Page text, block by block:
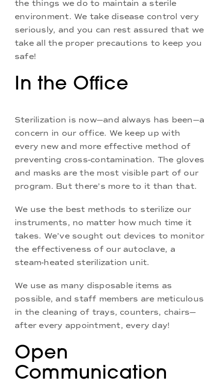
the things we do to maintain a sterile
environment. We take disease control very
seriously, and you can rest assured that we
take all the proper precautions to keep you
safe!
In the Office
Sterilization is now—and always has been—a
concern in our office. We keep up with
every new and more effective method of
preventing cross-contamination. The gloves
and masks are the most visible part of our
program. But there’s more to it than that.
We use the best methods to sterilize our
instruments, no matter how much time it
takes. We’ve sought out devices to monitor
the effectiveness of our autoclave, a
steam-heated sterilization unit.
We use as many disposable items as
possible, and staff members are meticulous
in the cleaning of trays, counters, chairs—
after every appointment, every day!
Open
Communication